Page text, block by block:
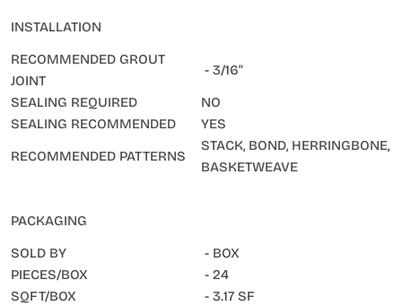
INSTALLATION
RECOMMENDED GROUT
JOINT
- 3/16"
SEALING REQUIRED
NO
SEALING RECOMMENDED
YES
RECOMMENDED PATTERNS
STACK, BOND, HERRINGBONE,
BASKETWEAVE
PACKAGING
SOLD BY
- BOX
PIECES/BOX
- 24
SQFT/BOX
- 3.17 SF